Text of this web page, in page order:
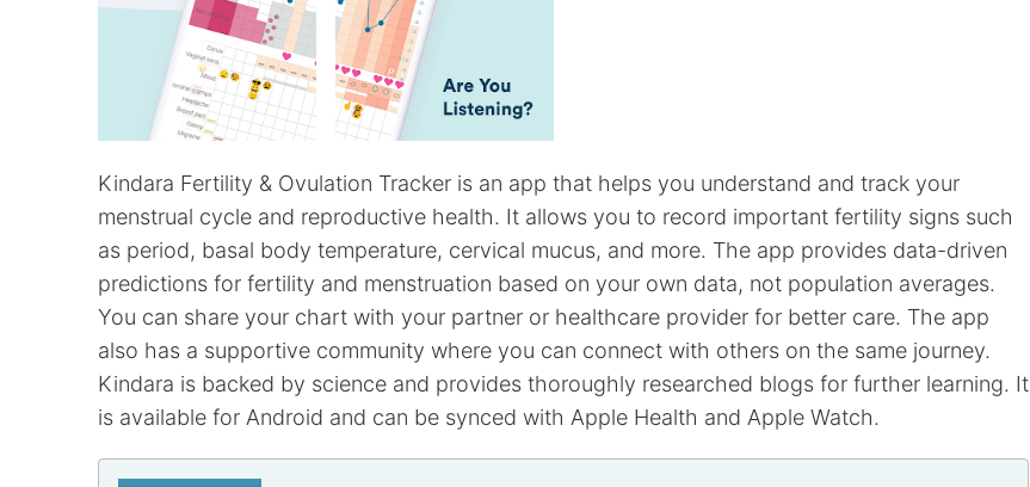
Kindara Fertility & Ovulation Tracker is an app that helps you understand and track your
menstrual cycle and reproductive health. It allows you to record important fertility signs such
as period, basal body temperature, cervical mucus, and more. The app provides data-driven
predictions for fertility and menstruation based on your own data, not population averages.
You can share your chart with your partner or healthcare provider for better care. The app
also has a supportive community where you can connect with others on the same journey.
Kindara is backed by science and provides thoroughly researched blogs for further learning. It
is available for Android and can be synced with Apple Health and Apple Watch.